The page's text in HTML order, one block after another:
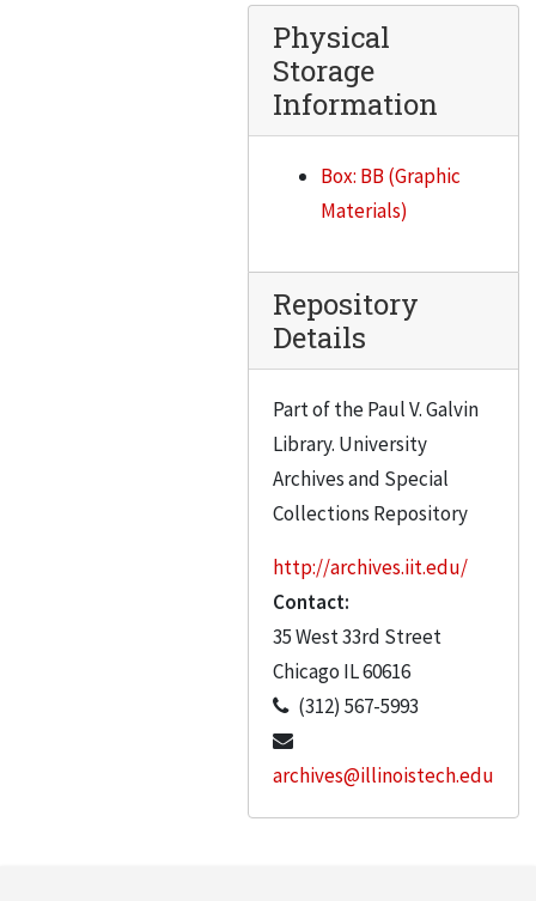
Physical
Storage
Information
Box: BB (Graphic
Materials)
Repository
Details
Part of the Paul V. Galvin
Library. University
Archives and Special
Collections Repository
http://archives.iit.edu/
Contact:
35 West 33rd Street
Chicago IL60616
(312) 567-5993
archives@illinoistech.edu